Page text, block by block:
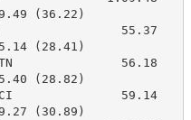
(36.22)
NUN                 55.37
(28.41)
SPRTN               56.18
(28.82)
ACACI               59.14
(30.89)